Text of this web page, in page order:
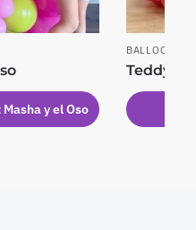
y el Oso
BALLOONS
Teddy